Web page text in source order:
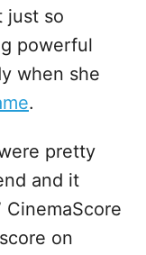
just so
powerful
when she
.
pretty
and it
CinemaScore
on